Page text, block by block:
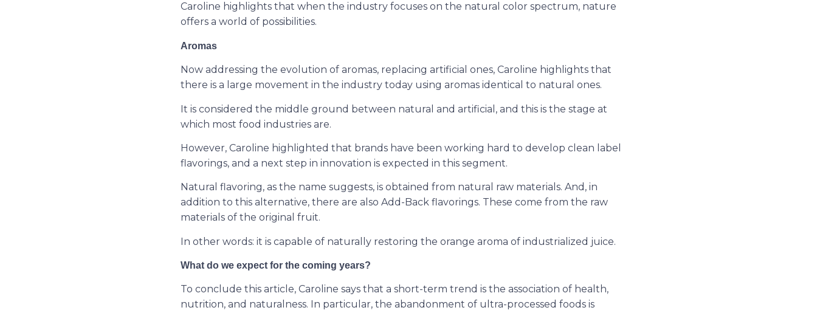
Caroline highlights that when the industry focuses on the natural color spectrum, nature
offers a world of possibilities.
Aromas
Now addressing the evolution of aromas, replacing artificial ones, Caroline highlights that
there is a large movement in the industry today using aromas identical to natural ones.
It is considered the middle ground between natural and artificial, and this is the stage at
which most food industries are.
However, Caroline highlighted that brands have been working hard to develop clean label
flavorings, and a next step in innovation is expected in this segment.
Natural flavoring, as the name suggests, is obtained from natural raw materials. And, in
addition to this alternative, there are also Add-Back flavorings. These come from the raw
materials of the original fruit.
In other words: it is capable of naturally restoring the orange aroma of industrialized juice.
What do we expect for the coming years?
To conclude this article, Caroline says that a short-term trend is the association of health,
nutrition, and naturalness. In particular, the abandonment of ultra-processed foods is